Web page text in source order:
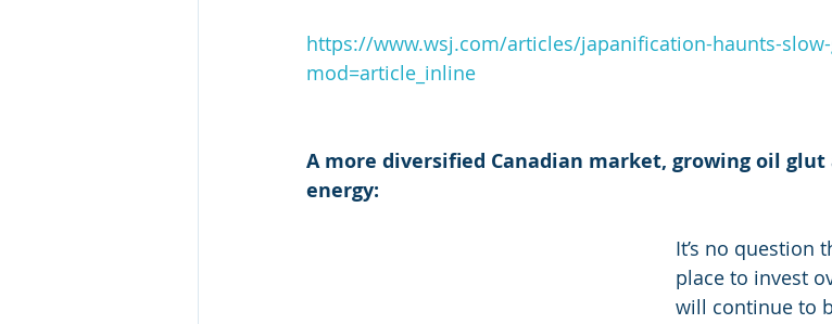
https://www.wsj.com/articles/japanification-haunts-slow-
mod=article_inline
A more diversified Canadian market, growing oil
energy:
It’s no question
place to invest
will continue to